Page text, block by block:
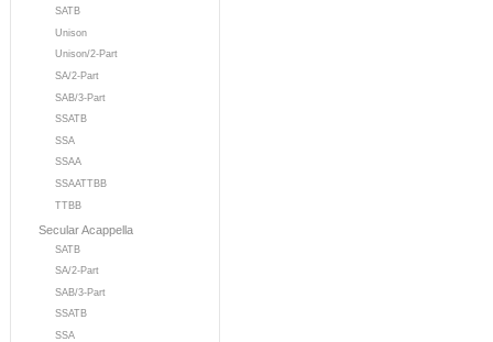
SATB
Unison
Unison/2-Part
SA/2-Part
SAB/3-Part
SSATB
SSA
SSAA
SSAATTBB
TTBB
Secular Acappella
SATB
SA/2-Part
SAB/3-Part
SSATB
SSA